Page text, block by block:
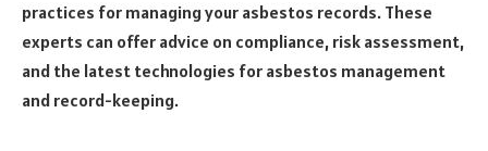
practices for managing your asbestos records. These
experts can offer advice on compliance, risk assessment,
and the latest technologies for asbestos management
and record-keeping.